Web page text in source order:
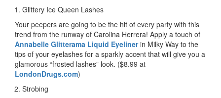
Glittery Ice Queen Lashes
Your peepers are going to be the hit of every party with this
trend from the runway of Carolina Herrera! Apply a touch of
Annabelle Glitterama Liquid Eyelinerin Milky Way to the
tips of your eyelashes for a sparkly accent that will give you a
glamorous “frosted lashes” look. ($8.99 at
LondonDrugs.com)
Strobing